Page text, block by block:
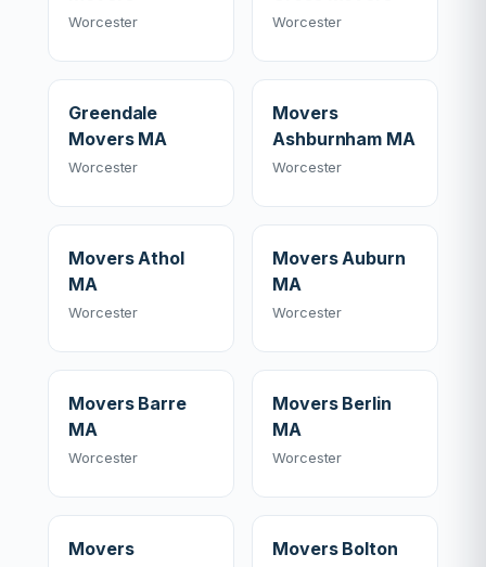
Worcester Worcester
Greendale
Movers MA
Worcester
Movers
Ashburnham MA
Worcester
Movers Athol
MA
Worcester
Movers Auburn
MA
Worcester
Movers Barre
MA
Worcester
Movers Berlin
MA
Worcester
Movers
Movers Bolton